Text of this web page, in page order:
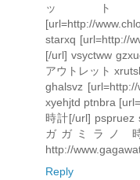
ット[/
[url=http://
starxq [url=http://
[/url] vsyctww
アウトレット
ghalsvz
xyehjtd ptnbra
時計[/url] pspruez
ガガミラノ
http://
Reply